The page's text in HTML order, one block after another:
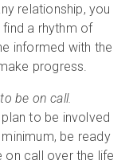
relationship, you
a rhythm of
informed with the
progress.
be on call.
to be involved
be ready
on call over the life